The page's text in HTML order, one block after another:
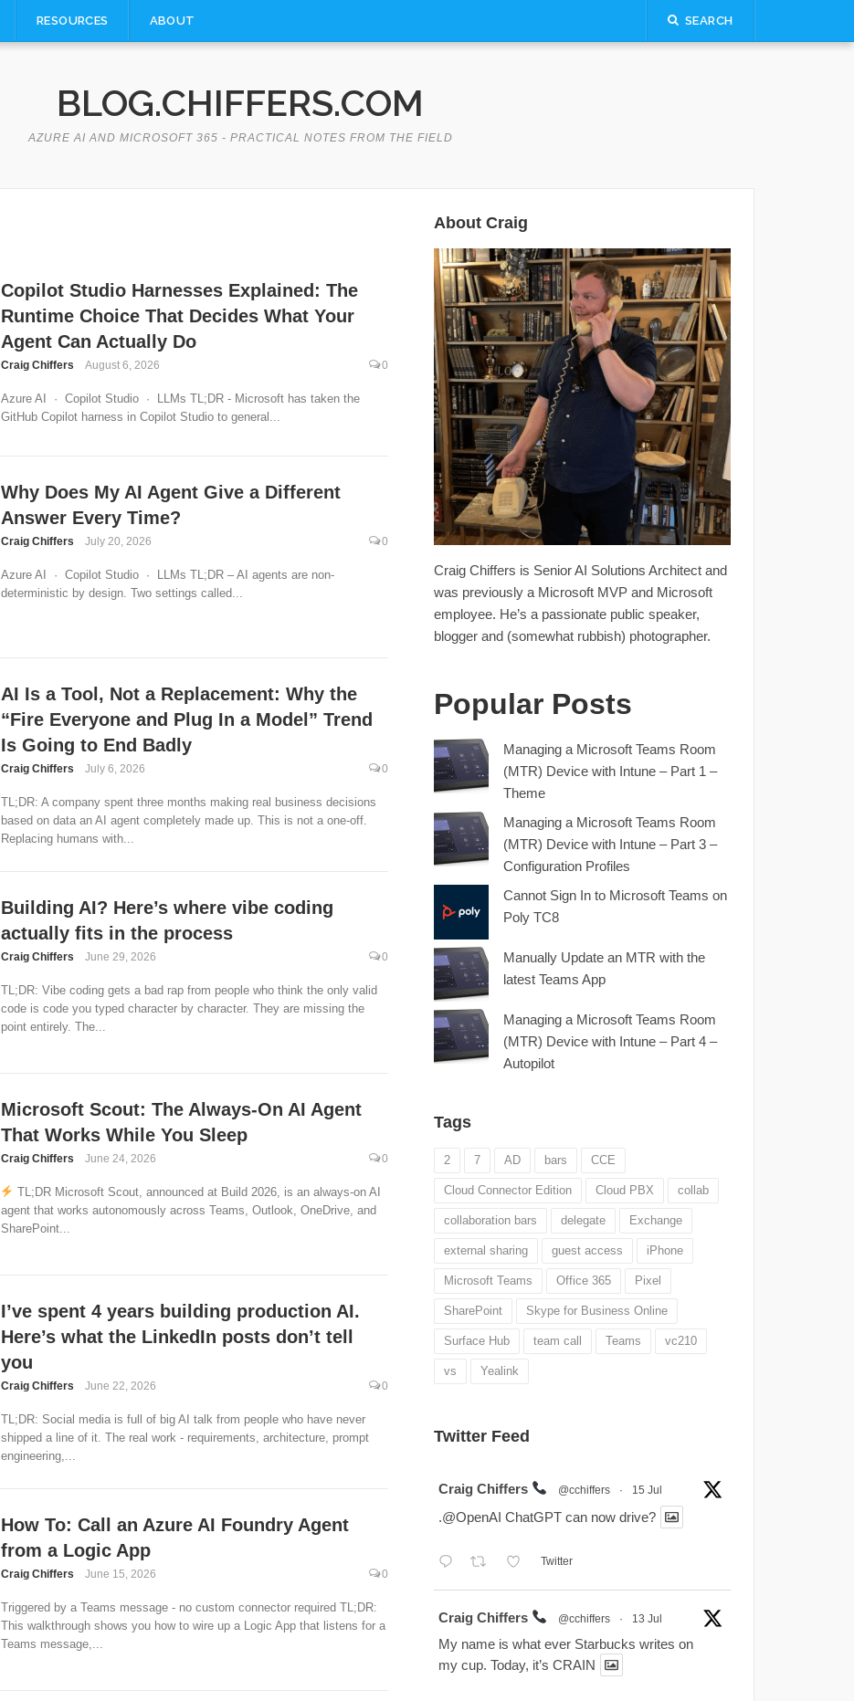
RESOURCES ABOUT SEARCH
BLOG.CHIFFERS.COM
AZURE AI AND MICROSOFT 365 - PRACTICAL NOTES FROM THE FIELD
Copilot Studio Harnesses Explained: The
Runtime Choice That Decides What Your
Agent Can Actually Do
Craig Chiffers August 6, 2026 0
Azure AI · Copilot Studio · LLMs TL;DR - Microsoft has taken the
GitHub Copilot harness in Copilot Studio to general...
Why Does My AI Agent Give a Different
Answer Every Time?
Craig Chiffers July 20, 2026 0
Azure AI · Copilot Studio · LLMs TL;DR – AI agents are non-
deterministic by design. Two settings called...
AI Is a Tool, Not a Replacement: Why the
“Fire Everyone and Plug In a Model” Trend
Is Going to End Badly
Craig Chiffers July 6, 2026 0
TL;DR: A company spent three months making real business decisions
based on data an AI agent completely made up. This is not a one-off.
Replacing humans with...
Building AI? Here’s where vibe coding
actually fits in the process
Craig Chiffers June 29, 2026 0
TL;DR: Vibe coding gets a bad rap from people who think the only valid
code is code you typed character by character. They are missing the
point entirely. The...
Microsoft Scout: The Always-On AI Agent
That Works While You Sleep
Craig Chiffers June 24, 2026 0
TL;DR Microsoft Scout, announced at Build 2026, is an always-on AI
agent that works autonomously across Teams, Outlook, OneDrive, and
SharePoint...
I’ve spent 4 years building production AI.
Here’s what the LinkedIn posts don’t tell
you
Craig Chiffers June 22, 2026 0
TL;DR: Social media is full of big AI talk from people who have never
shipped a line of it. The real work - requirements, architecture, prompt
engineering,...
How To: Call an Azure AI Foundry Agent
from a Logic App
Craig Chiffers June 15, 2026 0
Triggered by a Teams message - no custom connector required TL;DR:
This walkthrough shows you how to wire up a Logic App that listens for a
Teams message,...
About Craig
Craig Chiffers is Senior AI Solutions Architect and
was previously a Microsoft MVP and Microsoft
employee. He’s a passionate public speaker,
blogger and (somewhat rubbish) photographer.
Popular Posts
Managing a Microsoft Teams Room
(MTR) Device with Intune – Part 1 –
Theme
Managing a Microsoft Teams Room
(MTR) Device with Intune – Part 3 –
Configuration Profiles
Cannot Sign In to Microsoft Teams on
Poly TC8
Manually Update an MTR with the
latest Teams App
Managing a Microsoft Teams Room
(MTR) Device with Intune – Part 4 –
Autopilot
Tags
2 7 AD bars CCE
Cloud Connector Edition Cloud PBX collab
collaboration bars delegate Exchange
external sharing guest access iPhone
Microsoft Teams Office 365 Pixel
SharePoint Skype for Business Online
Surface Hub team call Teams vc210
vs Yealink
Twitter Feed
Craig Chiffers @cchiffers · 15 Jul
.@OpenAI ChatGPT can now drive?
Twitter
Craig Chiffers @cchiffers · 13 Jul
My name is what ever Starbucks writes on
my cup. Today, it’s CRAIN